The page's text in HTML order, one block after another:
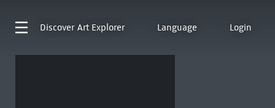
Discover Art Explorer Language Login